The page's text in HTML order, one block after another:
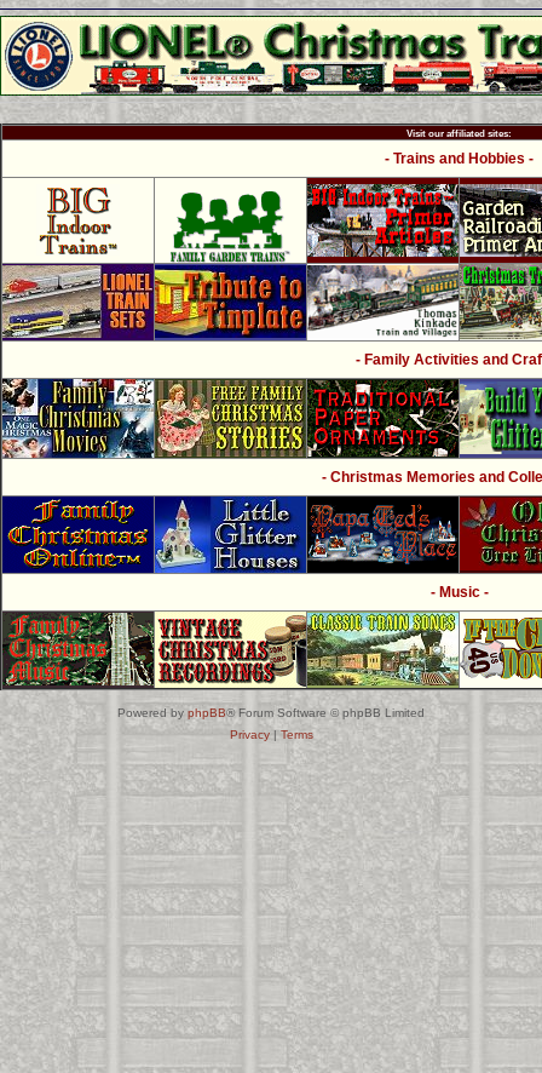
Visit our affiliated sites:
- Trains and Hobbies -
- Family Activities and
- Christmas Memories and
- Music -
Powered by phpBB® Forum Software © phpBB Limited
Privacy|Terms